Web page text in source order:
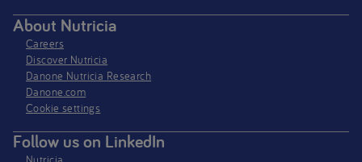
About Nutricia
Careers
Discover Nutricia
Danone Nutricia Research
Danone.com
Cookie settings
Follow us on LinkedIn